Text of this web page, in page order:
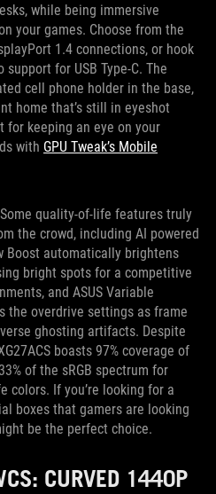
while being immersive
your games. Choose from the
1.4 connections, or hook
for USB Type-C. The
cell phone holder in the base,
home that’s still in eyeshot
for keeping an eye on your
with GPU Tweak’s Mobile
quality-of-life features truly
the crowd, including AI powered
Boost automatically brightens
bright spots for a competitive
and ASUS Variable
the overdrive settings as frame
ghosting artifacts. Despite
boasts 97% coverage of
of the sRGB spectrum for
colors. If you’re looking for a
boxes that gamers are looking
be the perfect choice.
CURVED 1440P